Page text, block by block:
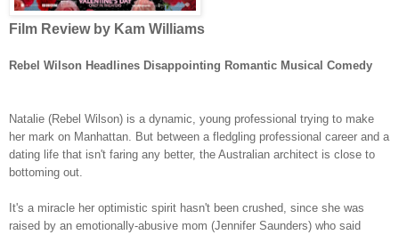
Film Review by Kam Williams
Rebel Wilson Headlines Disappointing Romantic Musical Comedy
Natalie (Rebel Wilson) is a dynamic, young professional trying to make
her mark on Manhattan. But between a fledgling professional career and a
dating life that isn't faring any better, the Australian architect is close to
bottoming out.
It's a miracle her optimistic spirit hasn't been crushed, since she was
raised by an emotionally-abusive mom (Jennifer Saunders) who said